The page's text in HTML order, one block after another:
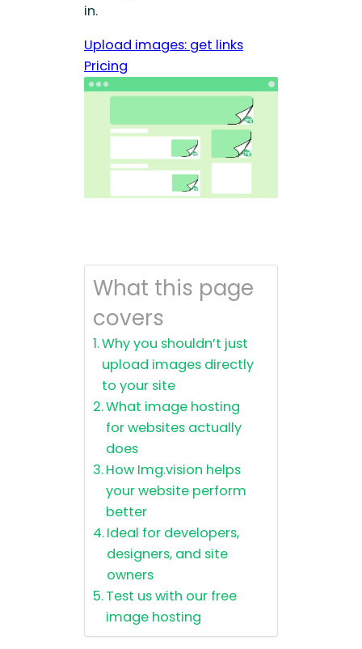
in.
Upload images: get links
Pricing
What this page
covers
Why you shouldn’t just
upload images directly
to your site
What image hosting
for websites actually
does
How Img.vision helps
your website perform
better
Ideal for developers,
designers, and site
owners
Test us with our free
image hosting